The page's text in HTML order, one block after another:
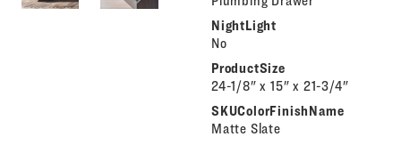
NightLight
No
ProductSize
24-1/8" x 15" x 21-3/4"
SKUColorFinishName
Matte Slate